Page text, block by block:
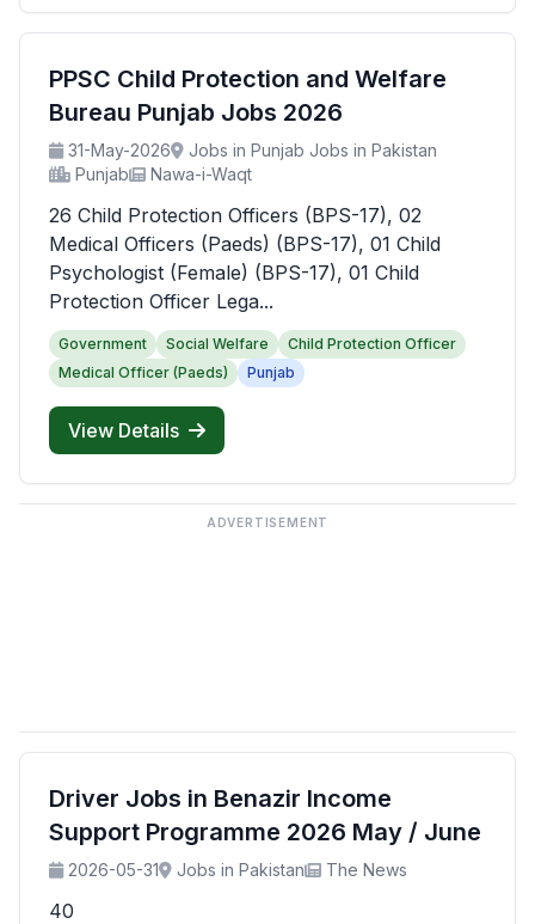
PPSC Child Protection and Welfare
Bureau Punjab Jobs 2026
31-May-2026
Jobs in Punjab Jobs in Pakistan
Punjab
Nawa-i-Waqt
26 Child Protection Officers (BPS-17), 02
Medical Officers (Paeds) (BPS-17), 01 Child
Psychologist (Female) (BPS-17), 01 Child
Protection Officer Lega...
Government Social Welfare
Child Protection Officer
Medical Officer (Paeds)
Punjab
View Details
ADVERTISEMENT
Driver Jobs in Benazir Income
Support Programme 2026 May / June
2026-05-31 Jobs in Pakistan The News
40